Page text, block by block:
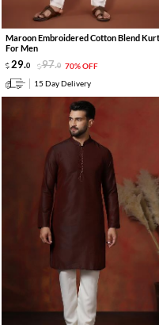
Maroon Embroidered Cotton Blend
For Men
29.0 97.0 70% OFF
15 Day Delivery